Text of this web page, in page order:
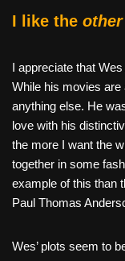
I like the other
I appreciate that
While his movies
anything else. He
love with his
the more I want the
together in some
example of this than
Paul Thomas
Wes’ plots seem to